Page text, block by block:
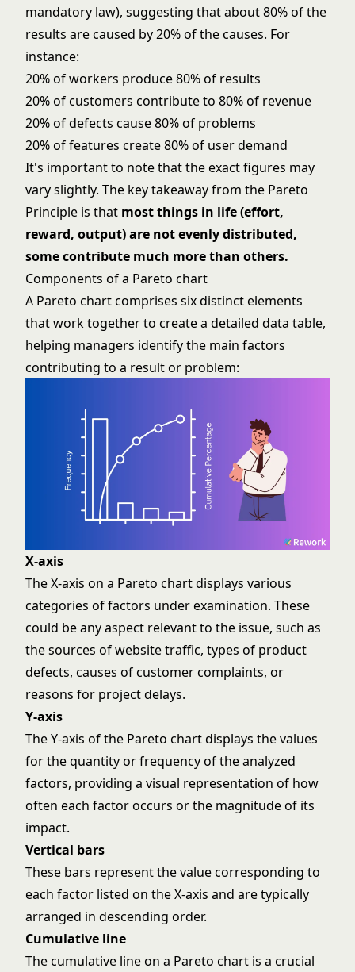
mandatory law), suggesting that about 80% of the
results are caused by 20% of the causes. For
instance:
20% of workers produce 80% of results
20% of customers contribute to 80% of revenue
20% of defects cause 80% of problems
20% of features create 80% of user demand
It's important to note that the exact figures may
vary slightly. The key takeaway from the Pareto
Principle is that most things in life (effort,
reward, output) are not evenly distributed,
some contribute much more than others.
Components of a Pareto chart
A Pareto chart comprises six distinct elements
that work together to create a detailed data table,
helping managers identify the main factors
contributing to a result or problem:
X-axis
The X-axis on a Pareto chart displays various
categories of factors under examination. These
could be any aspect relevant to the issue, such as
the sources of website traffic, types of product
defects, causes of customer complaints, or
reasons for project delays.
Y-axis
The Y-axis of the Pareto chart displays the values
for the quantity or frequency of the analyzed
factors, providing a visual representation of how
often each factor occurs or the magnitude of its
impact.
Vertical bars
These bars represent the value corresponding to
each factor listed on the X-axis and are typically
arranged in descending order.
Cumulative line
The cumulative line on a Pareto chart is a crucial